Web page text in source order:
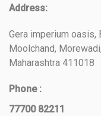
Address:
Gera imperium oasis,
Moolchand,
Maharashtra 411018
Phone :
77700 82211